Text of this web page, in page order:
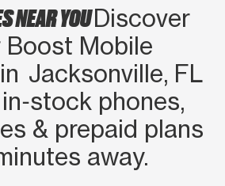
NEAR YOUDiscover
Boost Mobile
Jacksonville, FL
phones,
& prepaid plans
away.